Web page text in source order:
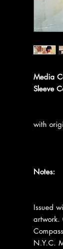
Media
Sleeve
with
Notes:
Issued
artwork.
N.Y.C.